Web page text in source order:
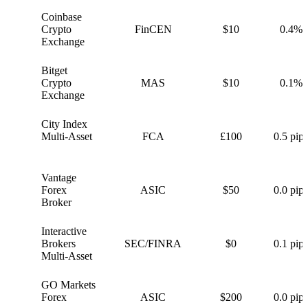
Coinbase
Crypto
Exchange
FinCEN $10 0.4%
Bitget
Crypto
Exchange
MAS $10 0.1%
City Index
Multi-Asset
FCA £100 0.5 pips
Vantage
Forex
Broker
ASIC $50 0.0 pips
Interactive
Brokers
Multi-Asset
SEC/FINRA $0 0.1 pips
GO Markets
Forex
ASIC $200 0.0 pips